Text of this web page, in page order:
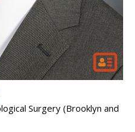
Surgery (Brooklyn and